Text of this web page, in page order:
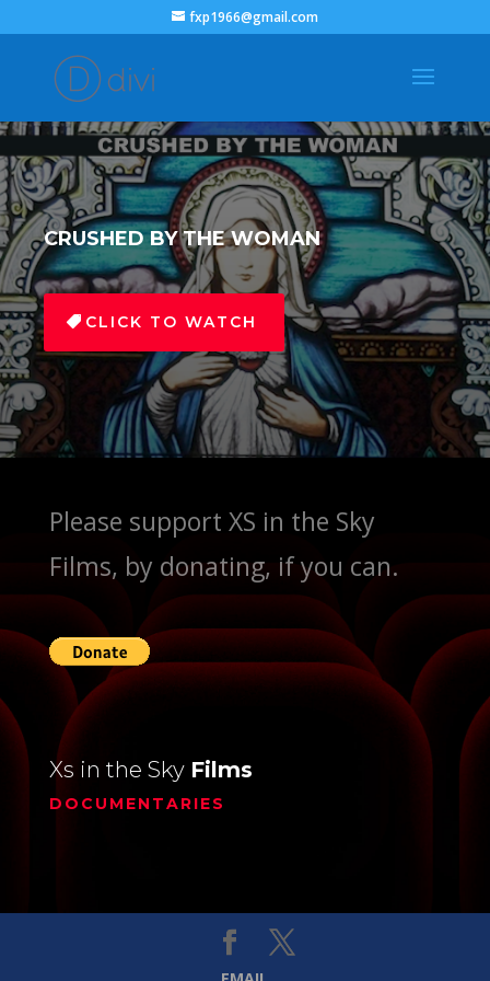
fxp1966@gmail.com
CRUSHED BY THE WOMAN
CLICK TO WATCH
Please support XS in the Sky
Films, by donating, if you can.
Xs in the Sky Films
DOCUMENTARIES